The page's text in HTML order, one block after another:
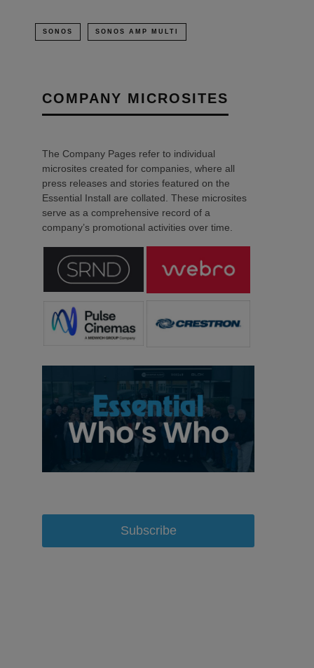
SONOS SONOS AMP MULTI
COMPANY MICROSITES
The Company Pages refer to individual
microsites created for companies, where all
press releases and stories featured on the
Essential Install are collated. These microsites
serve as a comprehensive record of a
company’s promotional activities over time.
Subscribe